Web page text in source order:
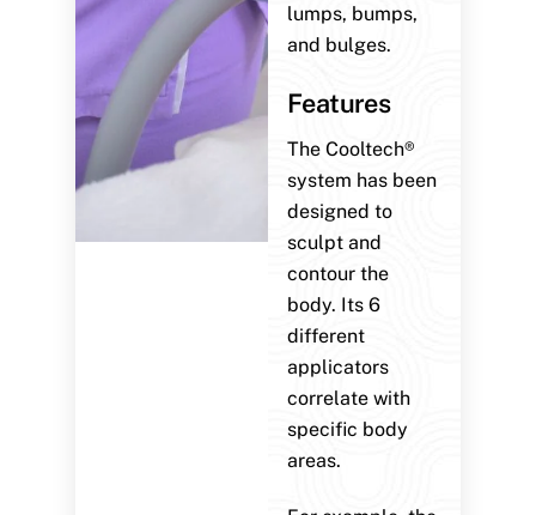
lumps, bumps,
and bulges.
Features
The Cooltech®
system has been
designed to
sculpt and
contour the
body. Its 6
different
applicators
correlate with
specific body
areas.